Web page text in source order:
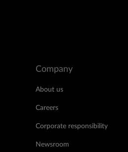
Company
About us
Careers
Corporate responsibility
Newsroom